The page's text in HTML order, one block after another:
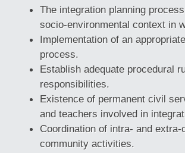
The integration planning
socio-environmental context in
Implementation of an
process.
Establish adequate procedural
responsibilities.
Existence of permanent civil
and teachers involved in
Coordination of intra- and
community activities.